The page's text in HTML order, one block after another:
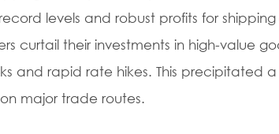
levels and robust profits for
curtail their investments in high-value
and rapid rate hikes. This precipitated
major trade routes.